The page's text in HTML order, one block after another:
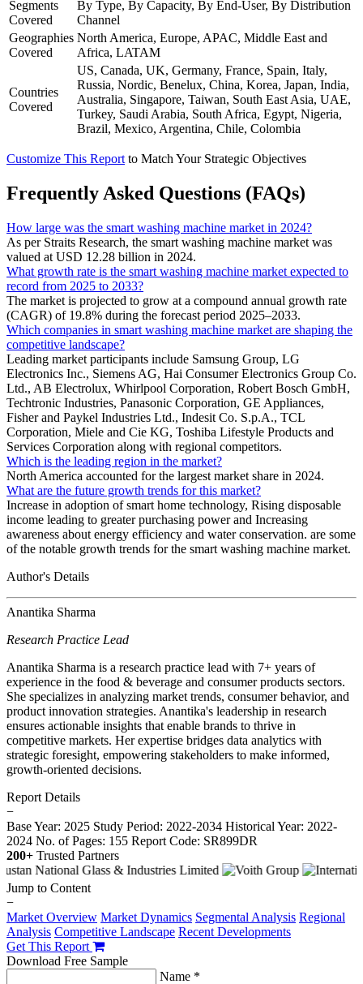
Segments
Covered
By Type, By Capacity, By End-User, By Distribution
Channel
Geographies
Covered
North America, Europe, APAC, Middle East and
Africa, LATAM
Countries
Covered
US, Canada, UK, Germany, France, Spain, Italy,
Russia, Nordic, Benelux, China, Korea, Japan, India,
Australia, Singapore, Taiwan, South East Asia, UAE,
Turkey, Saudi Arabia, South Africa, Egypt, Nigeria,
Brazil, Mexico, Argentina, Chile, Colombia
Customize This Report to Match Your Strategic Objectives
Frequently Asked Questions (FAQs)
How large was the smart washing machine market in 2024?
As per Straits Research, the smart washing machine market was
valued at USD 12.28 billion in 2024.
What growth rate is the smart washing machine market expected to
record from 2025 to 2033?
The market is projected to grow at a compound annual growth rate
(CAGR) of 19.8% during the forecast period 2025–2033.
Which companies in smart washing machine market are shaping the
competitive landscape?
Leading market participants include Samsung Group, LG
Electronics Inc., Siemens AG, Hai Consumer Electronics Group Co.
Ltd., AB Electrolux, Whirlpool Corporation, Robert Bosch GmbH,
Techtronic Industries, Panasonic Corporation, GE Appliances,
Fisher and Paykel Industries Ltd., Indesit Co. S.p.A., TCL
Corporation, Miele and Cie KG, Toshiba Lifestyle Products and
Services Corporation along with regional competitors.
Which is the leading region in the market?
North America accounted for the largest market share in 2024.
What are the future growth trends for this market?
Increase in adoption of smart home technology, Rising disposable
income leading to greater purchasing power and Increasing
awareness about energy efficiency and water conservation. are some
of the notable growth trends for the smart washing machine market.
Author's Details
Anantika Sharma
Research Practice Lead
Anantika Sharma is a research practice lead with 7+ years of
experience in the food & beverage and consumer products sectors.
She specializes in analyzing market trends, consumer behavior, and
product innovation strategies. Anantika's leadership in research
ensures actionable insights that enable brands to thrive in
competitive markets. Her expertise bridges data analytics with
strategic foresight, empowering stakeholders to make informed,
growth-oriented decisions.
Report Details
−
Base Year: 2025 Study Period: 2022-2034 Historical Year: 2022-
2024 No. of Pages: 155 Report Code: SR899DR
200+ Trusted Partners
Jump to Content
−
Market Overview Market Dynamics Segmental Analysis Regional
Analysis Competitive Landscape Recent Developments
Get This Report
Download Free Sample
Name *